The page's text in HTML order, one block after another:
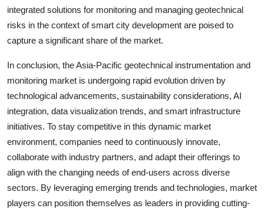
integrated solutions for monitoring and managing geotechnical
risks in the context of smart city development are poised to
capture a significant share of the market.
In conclusion, the Asia-Pacific geotechnical instrumentation and
monitoring market is undergoing rapid evolution driven by
technological advancements, sustainability considerations, AI
integration, data visualization trends, and smart infrastructure
initiatives. To stay competitive in this dynamic market
environment, companies need to continuously innovate,
collaborate with industry partners, and adapt their offerings to
align with the changing needs of end-users across diverse
sectors. By leveraging emerging trends and technologies, market
players can position themselves as leaders in providing cutting-